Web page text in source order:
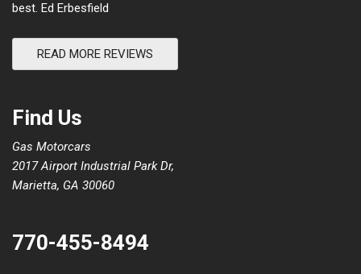
best. Ed Erbesfield
READ MORE REVIEWS
Find Us
Gas Motorcars
2017 Airport Industrial Park Dr,
Marietta, GA 30060
770-455-8494